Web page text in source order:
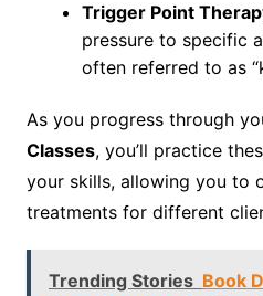
Trigger Point
pressure to specific
often referred to as
As you progress through
Classes, you’ll practice
your skills, allowing you to
treatments for different
Trending Stories Book